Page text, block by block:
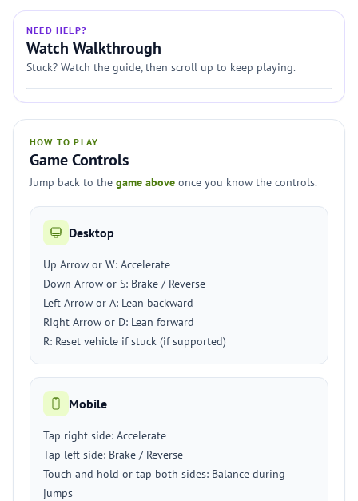
NEED HELP?
Watch Walkthrough
Stuck? Watch the guide, then scroll up to keep playing.
HOW TO PLAY
Game Controls
Jump back to the game above once you know the controls.
Desktop
Up Arrow or W: Accelerate
Down Arrow or S: Brake / Reverse
Left Arrow or A: Lean backward
Right Arrow or D: Lean forward
R: Reset vehicle if stuck (if supported)
Mobile
Tap right side: Accelerate
Tap left side: Brake / Reverse
Touch and hold or tap both sides: Balance during
jumps